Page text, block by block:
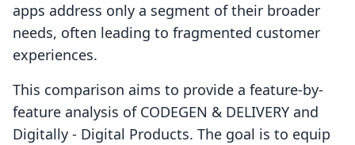
apps address only a segment of their broader
needs, often leading to fragmented customer
experiences.
This comparison aims to provide a feature-by-
feature analysis of CODEGEN & DELIVERY and
Digitally ‑ Digital Products. The goal is to equip